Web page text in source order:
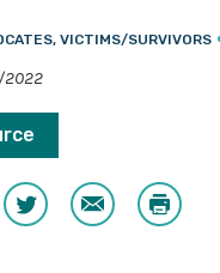
VICTIMS/SURVIVORS
2022
Share
on
Email Print